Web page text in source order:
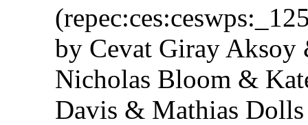
by Cevat Giray Aksoy
Nicholas Bloom &
Davis & Mathias